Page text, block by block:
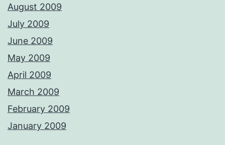
August 2009
July 2009
June 2009
May 2009
April 2009
March 2009
February 2009
January 2009